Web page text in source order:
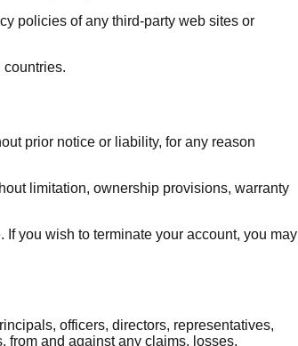
policies of any third-party web sites or
countries.
prior notice or liability, for any reason
limitation, ownership provisions, warranty
you wish to terminate your account, you may
officers, directors, representatives,
from and against any claims, losses,